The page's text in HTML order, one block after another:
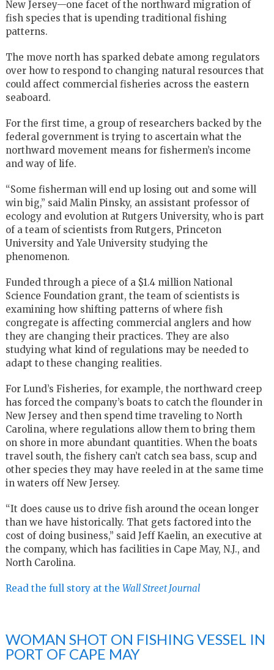
New Jersey—one facet of the northward migration of
fish species that is upending traditional fishing
patterns.
The move north has sparked debate among regulators
over how to respond to changing natural resources that
could affect commercial fisheries across the eastern
seaboard.
For the first time, a group of researchers backed by the
federal government is trying to ascertain what the
northward movement means for fishermen’s income
and way of life.
“Some fisherman will end up losing out and some will
win big,” said Malin Pinsky, an assistant professor of
ecology and evolution at Rutgers University, who is part
of a team of scientists from Rutgers, Princeton
University and Yale University studying the
phenomenon.
Funded through a piece of a $1.4 million National
Science Foundation grant, the team of scientists is
examining how shifting patterns of where fish
congregate is affecting commercial anglers and how
they are changing their practices. They are also
studying what kind of regulations may be needed to
adapt to these changing realities.
For Lund’s Fisheries, for example, the northward creep
has forced the company’s boats to catch the flounder in
New Jersey and then spend time traveling to North
Carolina, where regulations allow them to bring them
on shore in more abundant quantities. When the boats
travel south, the fishery can’t catch sea bass, scup and
other species they may have reeled in at the same time
in waters off New Jersey.
“It does cause us to drive fish around the ocean longer
than we have historically. That gets factored into the
cost of doing business,” said Jeff Kaelin, an executive at
the company, which has facilities in Cape May, N.J., and
North Carolina.
Read the full story at the Wall Street Journal
WOMAN SHOT ON FISHING VESSEL IN
PORT OF CAPE MAY